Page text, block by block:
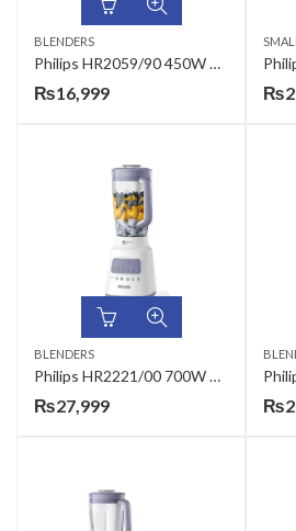
BLENDERS
Philips HR2059/90 450W Daily Collection Blender
₨16,999 ₨
BLENDERS
Philips HR2221/00 700W Daily Collection Blender
₨27,999 ₨